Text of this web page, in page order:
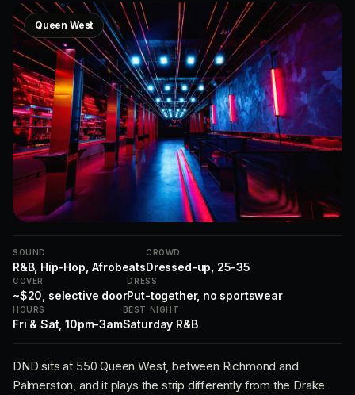
Queen West
SOUND
R&B, Hip-Hop, Afrobeats
CROWD
Dressed-up, 25-35
COVER
~$20, selective door
DRESS
Put-together, no sportswear
HOURS
Fri & Sat, 10pm-3am
BEST NIGHT
Saturday R&B
DND sits at 550 Queen West, between Richmond and
Palmerston, and it plays the strip differently from the Drake